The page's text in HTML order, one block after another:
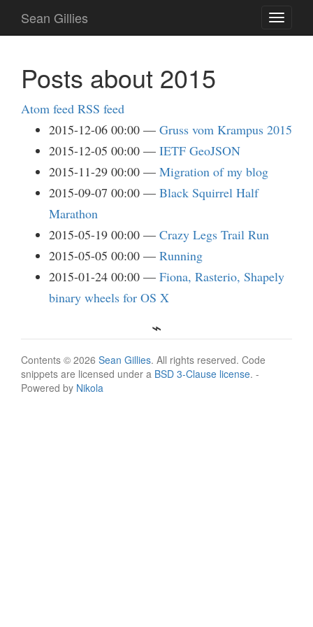
main
Toggle
Sean Gillies
Posts about 2015
Atom feed RSS feed
2015-12-06 00:00
Gruss vom Krampus 2015
2015-12-05 00:00
IETF GeoJSON
2015-11-29 00:00
Migration of my blog
2015-09-07 00:00
Black Squirrel Half
Marathon
2015-05-19 00:00
Crazy Legs Trail Run
2015-05-05 00:00
Running
2015-01-24 00:00
Fiona, Rasterio, Shapely
binary wheels for OS X
Contents © 2026 Sean Gillies. All rights reserved. Code
snippets are licensed under a BSD 3-Clause license. -
Powered by Nikola